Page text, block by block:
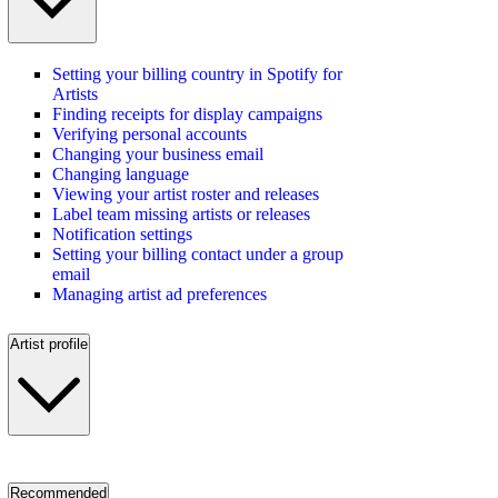
Setting your billing country in Spotify for
Artists
Finding receipts for display campaigns
Verifying personal accounts
Changing your business email
Changing language
Viewing your artist roster and releases
Label team missing artists or releases
Notification settings
Setting your billing contact under a group
email
Managing artist ad preferences
Artist profile
Recommended